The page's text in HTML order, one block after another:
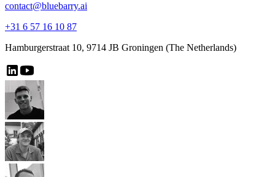
contact@bluebarry.ai
+31 6 57 16 10 87
Hamburgerstraat 10, 9714 JB Groningen (The Netherlands)